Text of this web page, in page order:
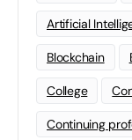
Artificial
Blockchain
College
Continuing